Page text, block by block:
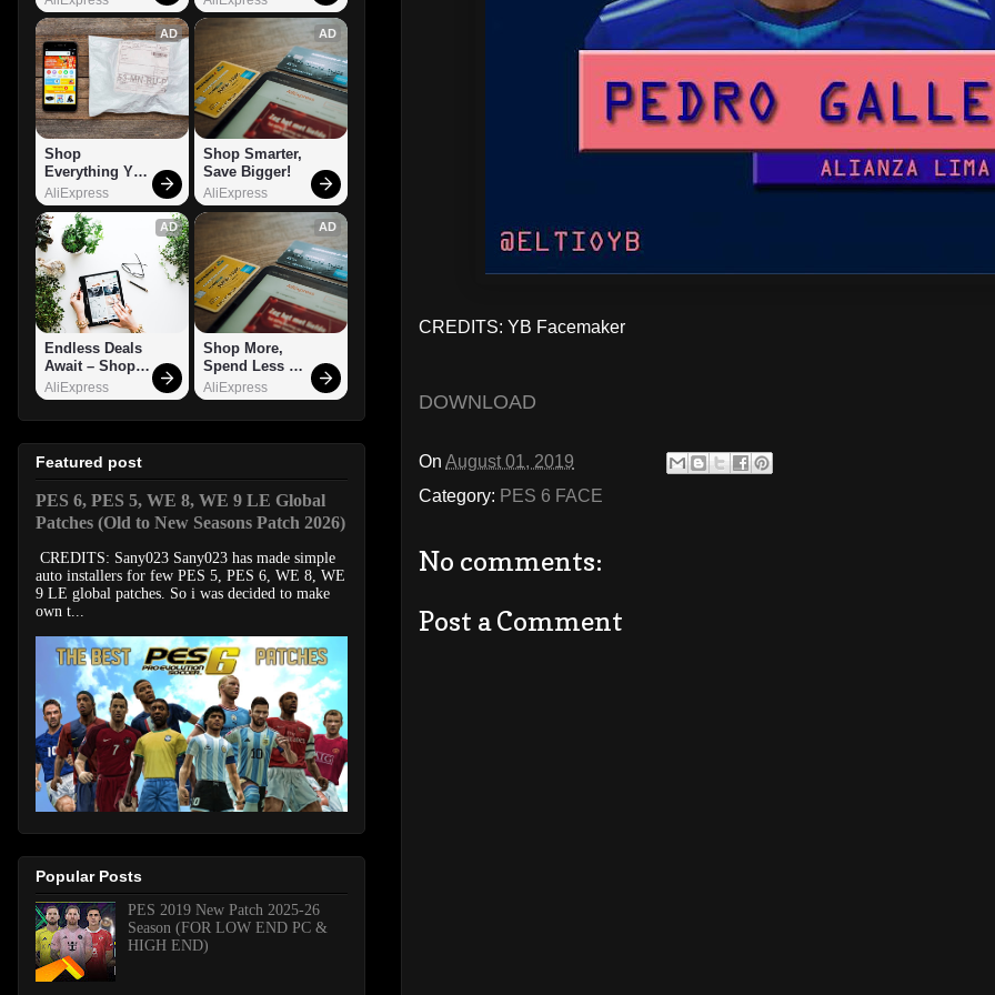
CREDITS: YB Facemaker
DOWNLOAD
On August 01, 2019
Category: PES 6 FACE
No comments:
Post a Comment
AD
Shop
Everything You
Need!
AliExpress
AD
Shop Smarter,
Save Bigger!
AliExpress
AD
Endless Deals
Await – Shop
Now!
AliExpress
AD
Shop More,
Spend Less –
Explore Now!
AliExpress
Featured post
PES 6, PES 5, WE 8, WE 9 LE Global
Patches (Old to New Seasons Patch 2026)
CREDITS: Sany023 Sany023 has made simple
auto installers for few PES 5, PES 6, WE 8, WE
9 LE global patches. So i was decided to make
own t...
Popular Posts
PES 2019 New Patch 2025-26
Season (FOR LOW END PC &
HIGH END)